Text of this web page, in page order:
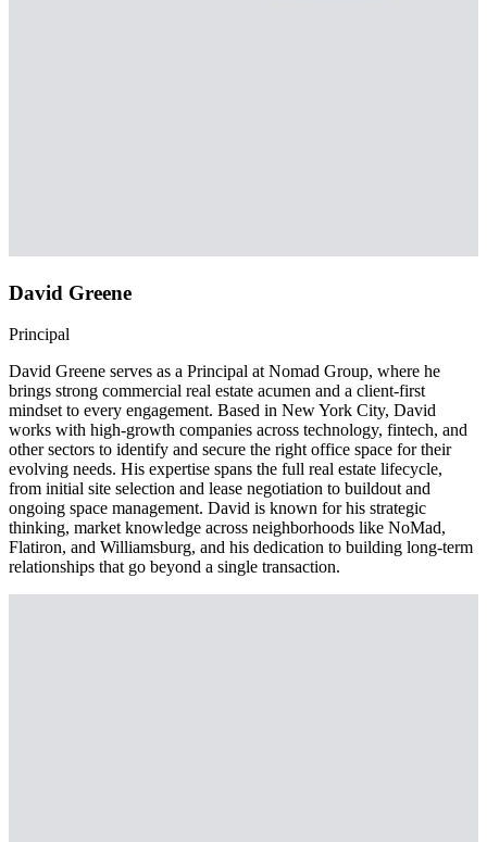
David Greene
Principal
David Greene serves as a Principal at Nomad Group, where he
brings strong commercial real estate acumen and a client-first
mindset to every engagement. Based in New York City, David
works with high-growth companies across technology, fintech, and
other sectors to identify and secure the right office space for their
evolving needs. His expertise spans the full real estate lifecycle,
from initial site selection and lease negotiation to buildout and
ongoing space management. David is known for his strategic
thinking, market knowledge across neighborhoods like NoMad,
Flatiron, and Williamsburg, and his dedication to building long-term
relationships that go beyond a single transaction.